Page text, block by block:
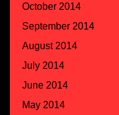
October 2014
September 2014
August 2014
July 2014
June 2014
May 2014